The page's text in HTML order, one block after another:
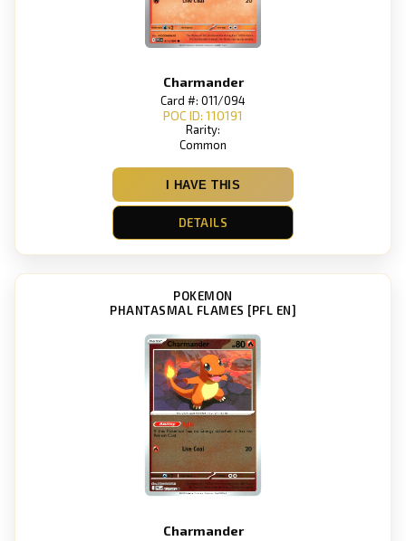
Charmander
Card #: 011/094
POC ID: 110191
Rarity:
Common
I HAVE THIS
DETAILS
POKEMON
PHANTASMAL FLAMES [PFL EN]
Charmander